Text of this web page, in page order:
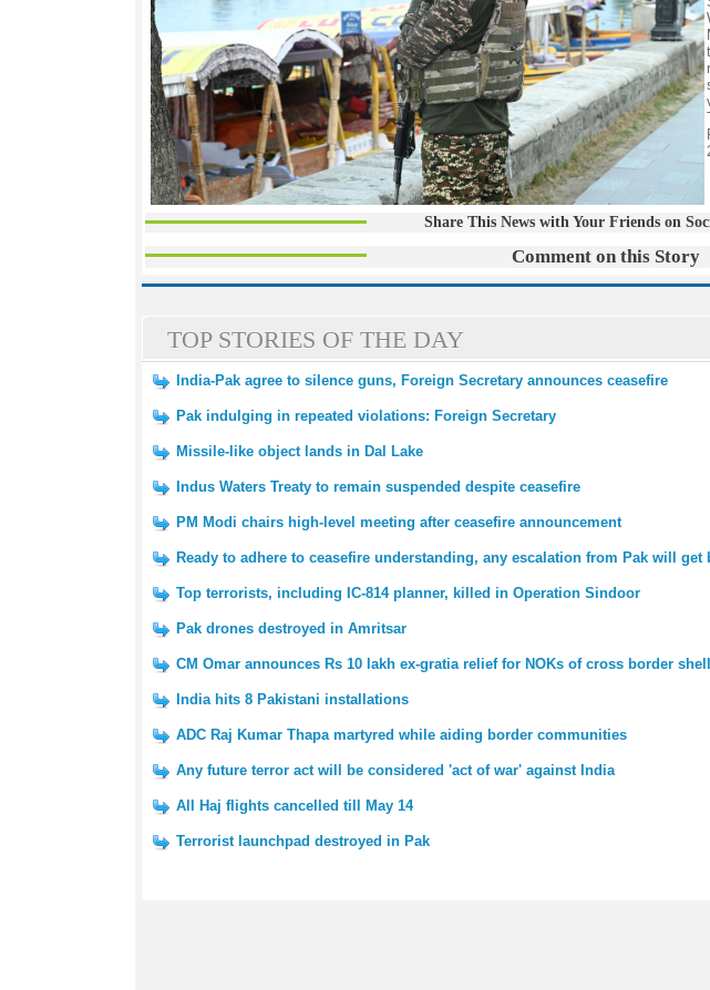
Share This News with Your Friends on
Comment on this Story
TOP STORIES OF THE DAY
India-Pak agree to silence guns, Foreign Secretary announces ceasefire
Pak indulging in repeated violations: Foreign Secretary
Missile-like object lands in Dal Lake
Indus Waters Treaty to remain suspended despite ceasefire
PM Modi chairs high-level meeting after ceasefire announcement
Ready to adhere to ceasefire understanding, any escalation from Pak will
Top terrorists, including IC-814 planner, killed in Operation Sindoor
Pak drones destroyed in Amritsar
CM Omar announces Rs 10 lakh ex-gratia relief for NOKs of cross border
India hits 8 Pakistani installations
ADC Raj Kumar Thapa martyred while aiding border communities
Any future terror act will be considered 'act of war' against India
All Haj flights cancelled till May 14
Terrorist launchpad destroyed in Pak